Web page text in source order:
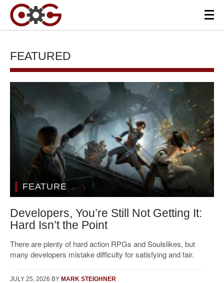
FEATURED
FEATURE
Developers, You’re Still Not Getting It:
Hard Isn’t the Point
There are plenty of hard action RPGs and Soulslikes, but
many developers mistake difficulty for satisfying and fair.
JULY 25, 2026 BY MARK STEIGHNER